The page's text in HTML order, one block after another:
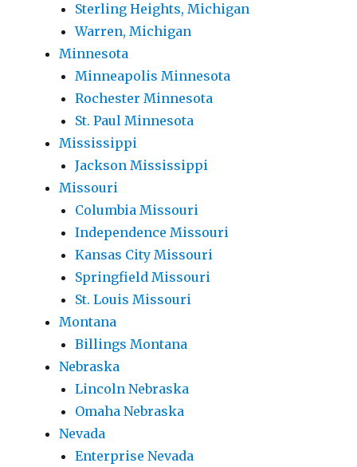
Sterling Heights, Michigan
Warren, Michigan
Minnesota
Minneapolis Minnesota
Rochester Minnesota
St. Paul Minnesota
Mississippi
Jackson Mississippi
Missouri
Columbia Missouri
Independence Missouri
Kansas City Missouri
Springfield Missouri
St. Louis Missouri
Montana
Billings Montana
Nebraska
Lincoln Nebraska
Omaha Nebraska
Nevada
Enterprise Nevada